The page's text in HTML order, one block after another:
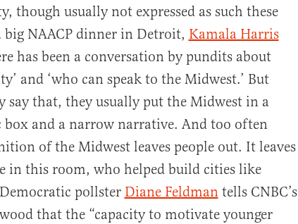
though usually not expressed as such these
big NAACP dinner in Detroit, Kamala Harris
has been a conversation by pundits about
and ‘who can speak to the Midwest.’ But
say that, they usually put the Midwest in a
and a narrow narrative. And too often
of the Midwest leaves people out. It leaves
in this room, who helped build cities like
pollster Diane Feldmantells CNBC’s
that the “capacity to motivate younger